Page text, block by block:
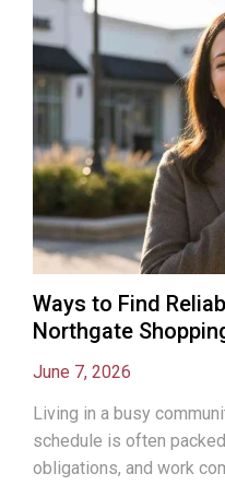
Ways to Find
Northgate
June 7, 2026
Living in a busy
schedule is often
obligations, and work